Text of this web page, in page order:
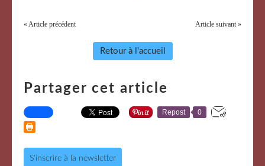
« Article précédent Article suivant »
Retour à l'accueil
Partager cet article
Repost 0
S'inscrire à la newsletter